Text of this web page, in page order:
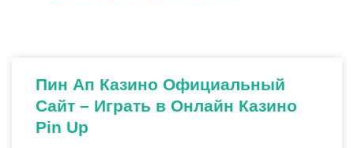
Пин Ап Казино Официальный
Сайт – Играть в Онлайн Казино
Pin Up